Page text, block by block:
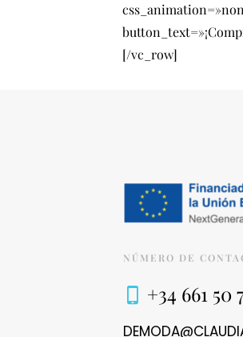
[/vc_row]
NÚMERO DE
+34 661 50